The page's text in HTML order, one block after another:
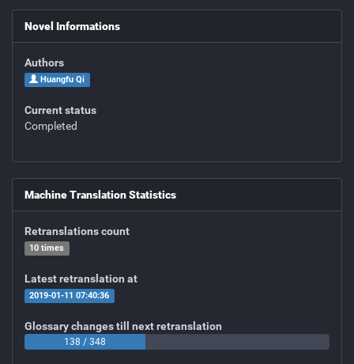
Novel Informations
Authors
Huangfu Qi
Current status
Completed
Machine Translation Statistics
Retranslations count
10 times
Latest retranslation at
2019-01-11 07:40:36
Glossary changes till next retranslation
138 / 348